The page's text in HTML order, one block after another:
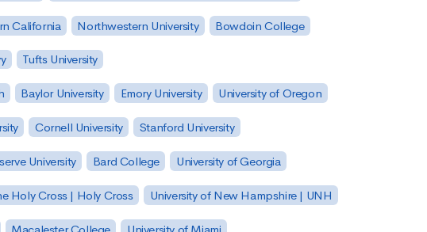
California Northwestern University Bowdoin College
Tufts University
Baylor University Emory University University of Oregon
Cornell University Stanford University
University Bard College University of Georgia
Holy Cross | Holy Cross University of New Hampshire | UNH